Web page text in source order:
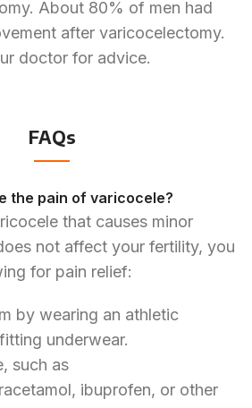
About 80% of men had
after varicocelectomy.
doctor for advice.
FAQs
the pain of varicocele?
that causes minor
not affect your fertility, you
for pain relief:
by wearing an athletic
underwear.
such as
ibuprofen, or other